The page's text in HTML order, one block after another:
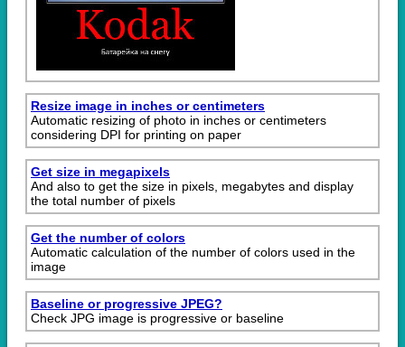
Resize image in inches or centimeters
Automatic resizing of photo in inches or centimeters
considering DPI for printing on paper
Get size in megapixels
And also to get the size in pixels, megabytes and display
the total number of pixels
Get the number of colors
Automatic calculation of the number of colors used in the
image
Baseline or progressive JPEG?
Check JPG image is progressive or baseline